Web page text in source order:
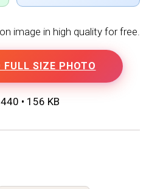
image in high quality for free.
FULL SIZE PHOTO
• 156 KB